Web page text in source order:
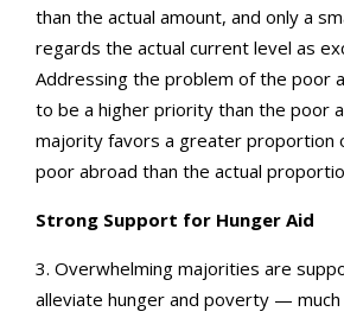
than the actual amount, and only a
regards the actual current level as
Addressing the problem of the poor
to be a higher priority than the poor
majority favors a greater proportion
poor abroad than the actual
Strong Support for Hunger Aid
3. Overwhelming majorities are
alleviate hunger and poverty —